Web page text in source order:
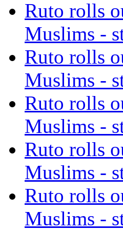
Ruto rolls
Muslims -
Ruto rolls
Muslims -
Ruto rolls
Muslims -
Ruto rolls
Muslims -
Ruto rolls
Muslims -